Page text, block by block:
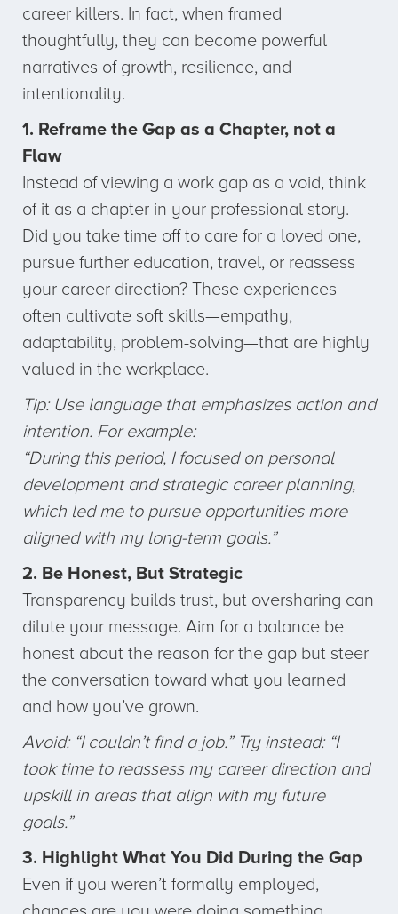
career killers. In fact, when framed
thoughtfully, they can become powerful
narratives of growth, resilience, and
intentionality.
1. Reframe the Gap as a Chapter, not a
Flaw
Instead of viewing a work gap as a void, think
of it as a chapter in your professional story.
Did you take time off to care for a loved one,
pursue further education, travel, or reassess
your career direction? These experiences
often cultivate soft skills—empathy,
adaptability, problem-solving—that are highly
valued in the workplace.
Tip: Use language that emphasizes action and
intention. For example:
“During this period, I focused on personal
development and strategic career planning,
which led me to pursue opportunities more
aligned with my long-term goals.”
2. Be Honest, But Strategic
Transparency builds trust, but oversharing can
dilute your message. Aim for a balance be
honest about the reason for the gap but steer
the conversation toward what you learned
and how you’ve grown.
Avoid: “I couldn’t find a job.” Try instead: “I
took time to reassess my career direction and
upskill in areas that align with my future
goals.”
3. Highlight What You Did During the Gap
Even if you weren’t formally employed,